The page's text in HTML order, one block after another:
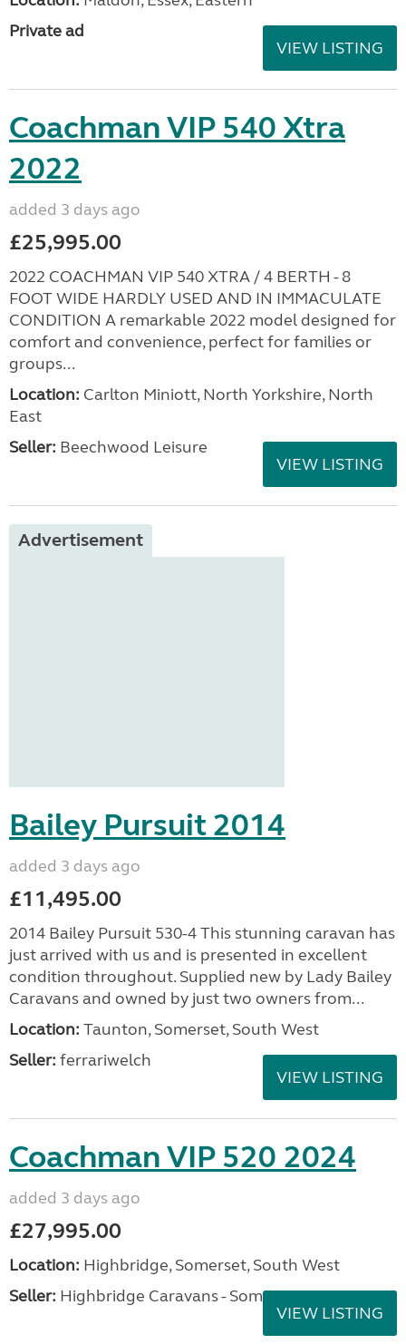
Private ad
VIEW LISTING
Coachman VIP 540 Xtra
2022
added 3 days ago
£25,995.00
2022 COACHMAN VIP 540 XTRA / 4 BERTH - 8
FOOT WIDE HARDLY USED AND IN IMMACULATE
CONDITION A remarkable 2022 model designed for
comfort and convenience, perfect for families or
groups...
Location: Carlton Miniott, North Yorkshire, North
East
Seller: Beechwood Leisure
VIEW LISTING
Advertisement
Bailey Pursuit 2014
added 3 days ago
£11,495.00
2014 Bailey Pursuit 530-4 This stunning caravan has
just arrived with us and is presented in excellent
condition throughout. Supplied new by Lady Bailey
Caravans and owned by just two owners from...
Location: Taunton, Somerset, South West
Seller: ferrariwelch
VIEW LISTING
Coachman VIP 520 2024
added 3 days ago
£27,995.00
Location: Highbridge, Somerset, South West
Seller: Highbridge Caravans - Somerset
VIEW LISTING